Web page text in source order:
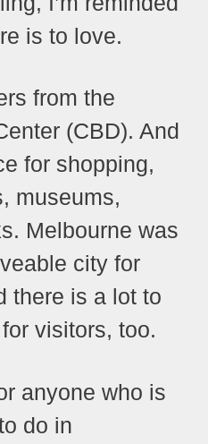
is to love.
from the
(CBD). And
for shopping,
museums,
Melbourne was
city for
there is a lot to
visitors, too.
anyone who is
do in